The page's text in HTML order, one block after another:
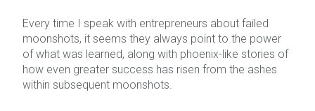
Every time I speak with entrepreneurs about failed
moonshots, it seems they always point to the power
of what was learned, along with phoenix-like stories of
how even greater success has risen from the ashes
within subsequent moonshots.